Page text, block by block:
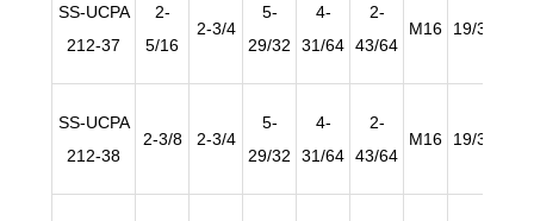
SS-UCPA
212-37
2-
5/16
2-3/4
5-
29/32
4-
31/64
2-
43/64
M16 19/32
SS-UCPA
212-38
2-3/8 2-3/4
5-
29/32
4-
31/64
2-
43/64
M16 19/32